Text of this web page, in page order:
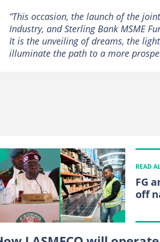
“This occasion, the launch of the
Industry, and Sterling Bank MSME
It is the unveiling of dreams, the
illuminate the path to a more
READ
FG
off